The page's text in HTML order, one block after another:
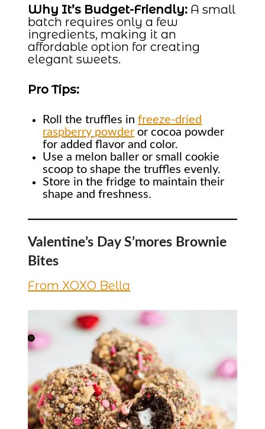
Why It’s Budget-Friendly: A small
batch requires only a few
ingredients, making it an
affordable option for creating
elegant sweets.
Pro Tips:
Roll the truffles infreeze-dried
raspberry powder or cocoa powder
for added flavor and color.
Use a melon baller or small cookie
scoop to shape the truffles evenly.
Store in the fridge to maintain their
shape and freshness.
Valentine’s Day S’mores Brownie
Bites
From XOXO Bella